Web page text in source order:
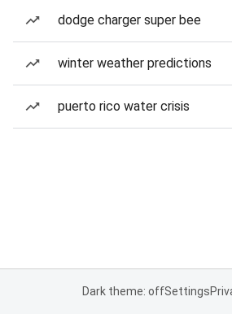
dodge charger super bee
winter weather predictions
puerto rico water crisis
Dark theme: offSettings